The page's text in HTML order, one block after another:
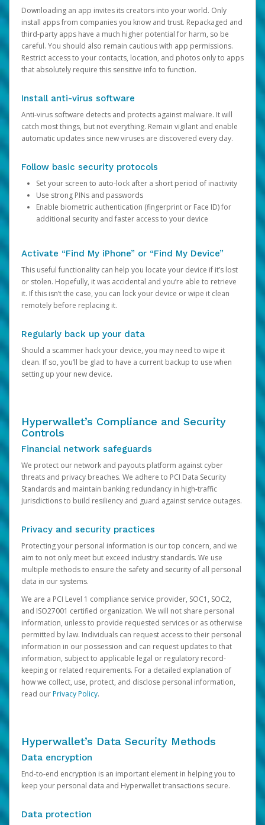
Downloading an app invites its creators into your world. Only
install apps from companies you know and trust. Repackaged and
third-party apps have a much higher potential for harm, so be
careful. You should also remain cautious with app permissions.
Restrict access to your contacts, location, and photos only to apps
that absolutely require this sensitive info to function.
Install anti-virus software
Anti-virus software detects and protects against malware. It will
catch most things, but not everything. Remain vigilant and enable
automatic updates since new viruses are discovered every day.
Follow basic security protocols
Set your screen to auto-lock after a short period of inactivity
Use strong PINs and passwords
Enable biometric authentication (fingerprint or Face ID) for
additional security and faster access to your device
Activate “Find My iPhone” or “Find My Device”
This useful functionality can help you locate your device if it’s lost
or stolen. Hopefully, it was accidental and you’re able to retrieve
it. If this isn’t the case, you can lock your device or wipe it clean
remotely before replacing it.
Regularly back up your data
Should a scammer hack your device, you may need to wipe it
clean. If so, you’ll be glad to have a current backup to use when
setting up your new device.
Hyperwallet’s Compliance and Security
Controls
Financial network safeguards
We protect our network and payouts platform against cyber
threats and privacy breaches. We adhere to PCI Data Security
Standards and maintain banking redundancy in high-traffic
jurisdictions to build resiliency and guard against service outages.
Privacy and security practices
Protecting your personal information is our top concern, and we
aim to not only meet but exceed industry standards. We use
multiple methods to ensure the safety and security of all personal
data in our systems.
We are a PCI Level 1 compliance service provider, SOC1, SOC2,
and ISO27001 certified organization. We will not share personal
information, unless to provide requested services or as otherwise
permitted by law. Individuals can request access to their personal
information in our possession and can request updates to that
information, subject to applicable legal or regulatory record-
keeping or related requirements. For a detailed explanation of
how we collect, use, protect, and disclose personal information,
read ourPrivacy Policy.
Hyperwallet’s Data Security Methods
Data encryption
End-to-end encryption is an important element in helping you to
keep your personal data and Hyperwallet transactions secure.
Data protection